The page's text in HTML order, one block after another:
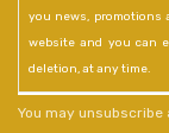
you news, promotions
website and you can
deletion, at any time.
You may unsubscribe